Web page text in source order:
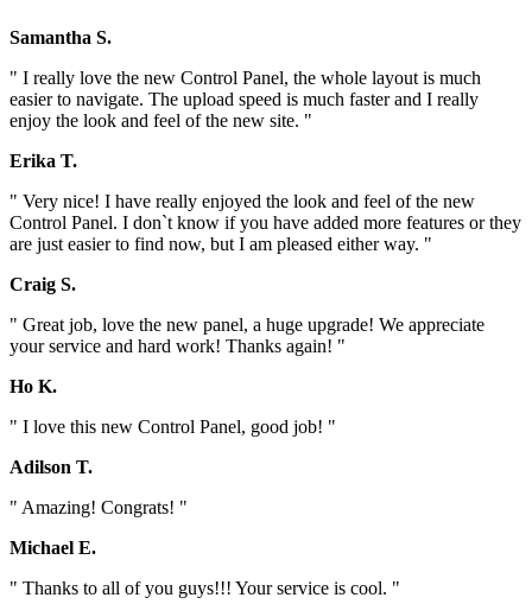
Samantha S.
" I really love the new Control Panel, the whole layout is much
easier to navigate. The upload speed is much faster and I really
enjoy the look and feel of the new site. "
Erika T.
" Very nice! I have really enjoyed the look and feel of the new
Control Panel. I don`t know if you have added more features or they
are just easier to find now, but I am pleased either way. "
Craig S.
" Great job, love the new panel, a huge upgrade! We appreciate
your service and hard work! Thanks again! "
Ho K.
" I love this new Control Panel, good job! "
Adilson T.
" Amazing! Congrats! "
Michael E.
" Thanks to all of you guys!!! Your service is cool. "